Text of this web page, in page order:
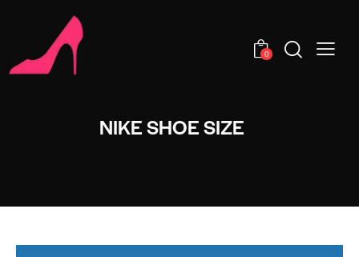
0
NIKE SHOE SIZE